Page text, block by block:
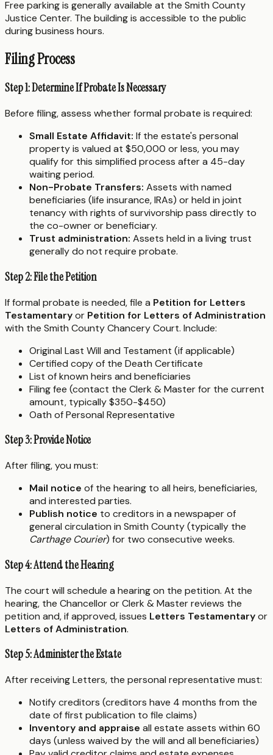
Free parking is generally available at the Smith County
Justice Center. The building is accessible to the public
during business hours.
Filing Process
Step 1: Determine If Probate Is Necessary
Before filing, assess whether formal probate is required:
Small Estate Affidavit: If the estate's personal
property is valued at $50,000 or less, you may
qualify for this simplified process after a 45-day
waiting period.
Non-Probate Transfers: Assets with named
beneficiaries (life insurance, IRAs) or held in joint
tenancy with rights of survivorship pass directly to
the co-owner or beneficiary.
Trust administration: Assets held in a living trust
generally do not require probate.
Step 2: File the Petition
If formal probate is needed, file a Petition for Letters
Testamentaryor Petition for Letters of Administration
with the Smith County Chancery Court. Include:
Original Last Will and Testament (if applicable)
Certified copy of the Death Certificate
List of known heirs and beneficiaries
Filing fee (contact the Clerk & Master for the current
amount, typically $350-$450)
Oath of Personal Representative
Step 3: Provide Notice
After filing, you must:
Mail notice of the hearing to all heirs, beneficiaries,
and interested parties.
Publish notice to creditors in a newspaper of
general circulation in Smith County (typically the
Carthage Courier) for two consecutive weeks.
Step 4: Attend the Hearing
The court will schedule a hearing on the petition. At the
hearing, the Chancellor or Clerk & Master reviews the
petition and, if approved, issues Letters Testamentaryor
Letters of Administration.
Step 5: Administer the Estate
After receiving Letters, the personal representative must:
Notify creditors (creditors have 4 months from the
date of first publication to file claims)
Inventory and appraise all estate assets within 60
days (unless waived by the will and all beneficiaries)